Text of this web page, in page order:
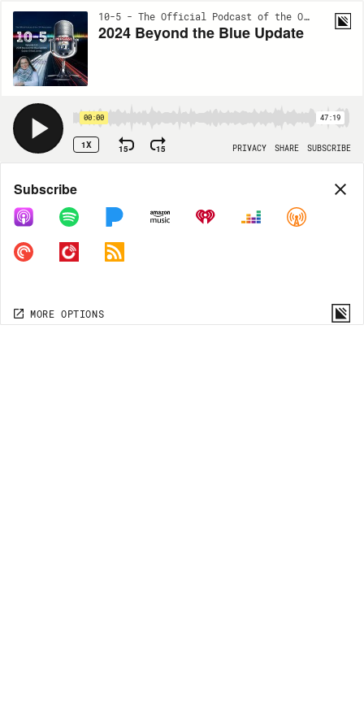
10-5 - The Official Podcast of the OPP Association | EP112
2024 Beyond the Blue Update
00:00 47:19
1X 15 15 PRIVACY SHARE SUBSCRIBE
Share
COPY LINK
MORE OPTIONS
Subscribe
MORE OPTIONS